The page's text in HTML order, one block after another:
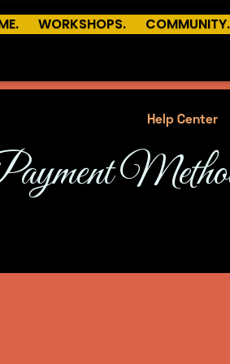
WORKSHOPS. COMMUNITY.
Help Center